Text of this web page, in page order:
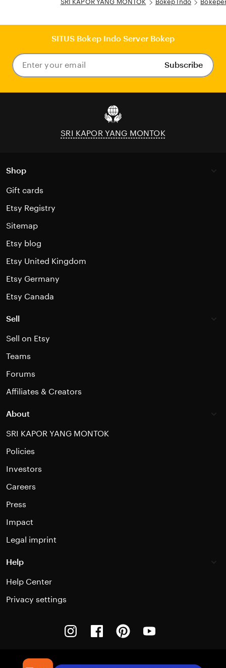
SRI KAPOR YANG MONTOK Bokep Indo
SITUS Bokep Indo Server Bokep
Enter
your
Subscribe
SRI KAPOR YANG MONTOK
Shop
Gift cards
Etsy Registry
Sitemap
Etsy blog
Etsy United Kingdom
Etsy Germany
Etsy Canada
Sell
Sell on Etsy
Teams
Forums
Affiliates & Creators
About
SRI KAPOR YANG MONTOK
Policies
Investors
Careers
Press
Impact
Legal imprint
Help
Help Center
Privacy settings
InstagramFacebookPinterest